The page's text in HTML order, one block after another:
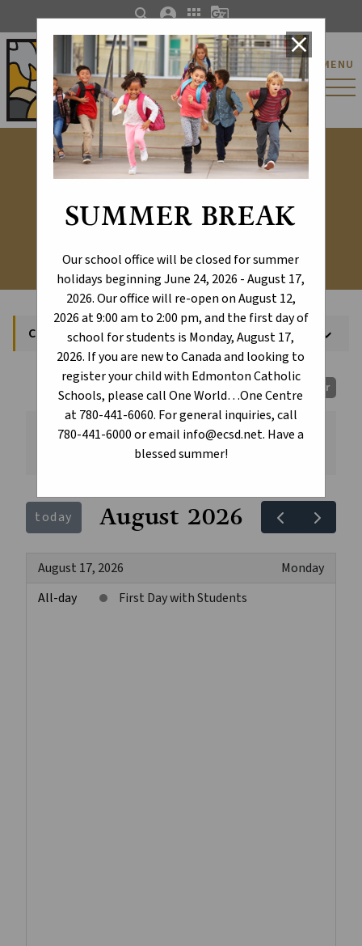
SUMMER BREAK
Our school office will be closed for summer
holidays beginning June 24, 2026 - August 17,
2026. Our office will re-open on August 12,
2026 at 9:00 am to 2:00 pm, and the first day of
school for students is Monday, August 17,
2026. If you are new to Canada and looking to
register your child with Edmonton Catholic
Schools, please call One World…One Centre
at 780-441-6060. For general inquiries, call
780-441-6000 or email info@ecsd.net. Have a
blessed summer!
close
St. Catherine Catholic
Elementary/Junior
High School
MENU
search account_circle apps g_translate
Calendar
Calendar keyboard_arrow_down
Print Calendar
All
today August 2026
August 17, 2026
Monday
All-day
First Day with Students